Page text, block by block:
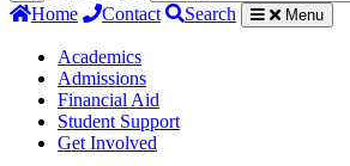
Home
Contact Search Menu
Academics
Admissions
Financial Aid
Student Support
Get Involved